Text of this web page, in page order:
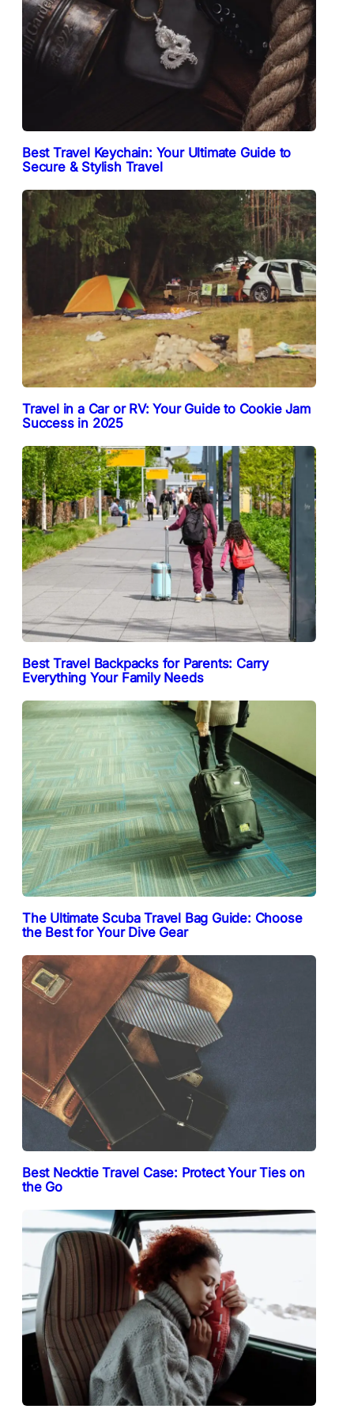
Best Travel Keychain: Your Ultimate Guide to
Secure & Stylish Travel
Travel in a Car or RV: Your Guide to Cookie Jam
Success in 2025
Best Travel Backpacks for Parents: Carry
Everything Your Family Needs
The Ultimate Scuba Travel Bag Guide: Choose
the Best for Your Dive Gear
Best Necktie Travel Case: Protect Your Ties on
the Go